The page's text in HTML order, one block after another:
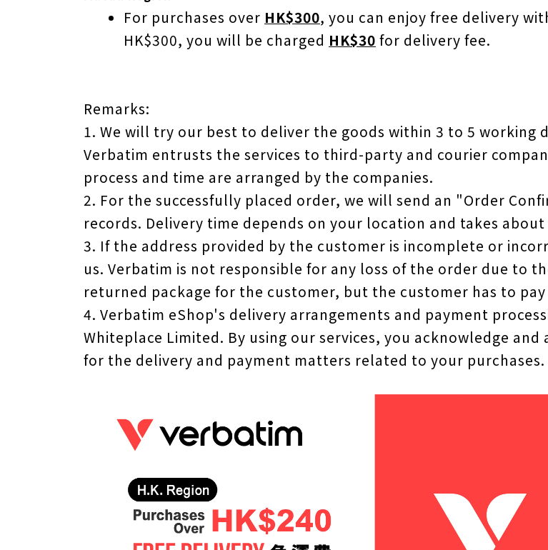
For purchases over HK$300, you can enjoy free delivery
HK$300, you will be charged HK$30 for delivery fee.
Remarks:
1. We will try our best to deliver the goods within 3 to 5 working
Verbatim entrusts the services to third-party and courier
process and time are arranged by the companies.
2. For the successfully placed order, we will send an "Order
records. Delivery time depends on your location and takes
3. If the address provided by the customer is incomplete or
us. Verbatim is not responsible for any loss of the order due to
returned package for the customer, but the customer has to
4. Verbatim eShop's delivery arrangements and payment
Whiteplace Limited. By using our services, you acknowledge
for the delivery and payment matters related to your purchases.